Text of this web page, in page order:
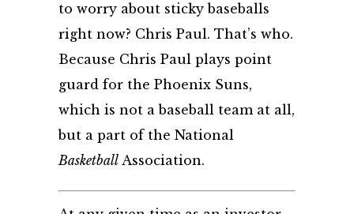
to worry about sticky baseballs
right now? Chris Paul. That’s who.
Because Chris Paul plays point
guard for the Phoenix Suns,
which is not a baseball team at all,
but a part of the National
Basketball Association.